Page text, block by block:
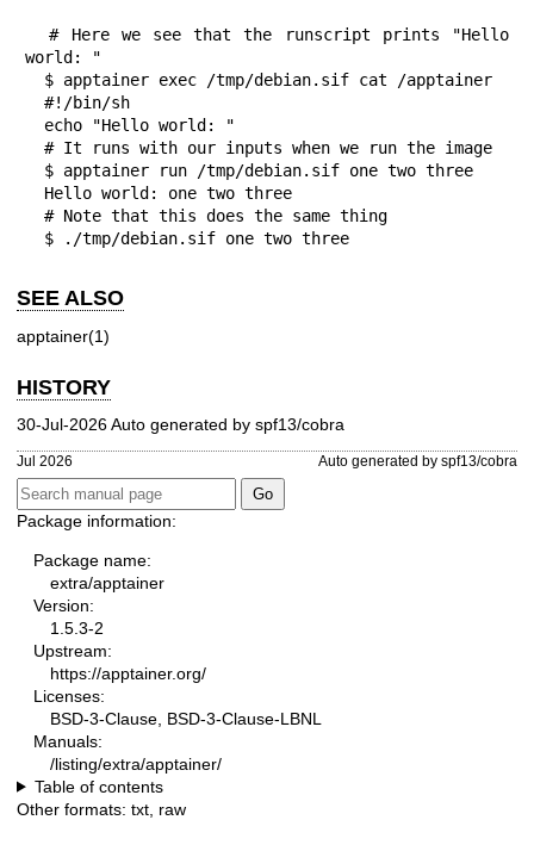
  # Here we see that the runscript prints "Hello
world: "
  $ ./tmp/debian.sif one two three
SEE ALSO
apptainer(1)
HISTORY
30-Jul-2026 Auto generated by spf13/cobra
Jul 2026 Auto generated by spf13/cobra
Package information:
Package name:
extra/apptainer
Version:
1.5.3-2
Upstream:
https://apptainer.org/
Licenses:
BSD-3-Clause, BSD-3-Clause-LBNL
Manuals:
/listing/extra/apptainer/
Table of contents
Other formats: txt raw